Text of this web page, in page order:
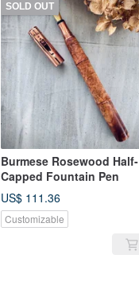
SOLD OUT
Burmese Rosewood Half-
Capped Fountain Pen
US$ 111.36
Customizable